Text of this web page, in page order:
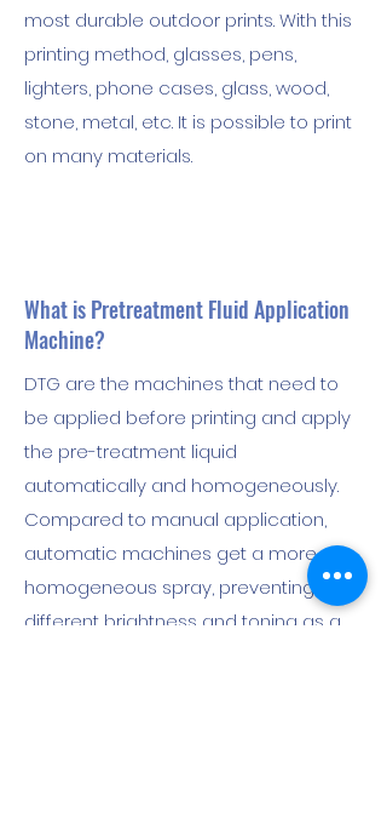
most durable outdoor prints. With this
printing method, glasses, pens,
lighters, phone cases, glass, wood,
stone, metal, etc. It is possible to print
on many materials.
What is Pretreatment Fluid Application
Machine?
DTG are the machines that need to
be applied before printing and apply
the pre-treatment liquid
automatically and homogeneously.
Compared to manual application,
automatic machines get a more
homogeneous spray, preventing
different brightness and toning as a